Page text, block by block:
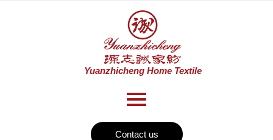
Contact us